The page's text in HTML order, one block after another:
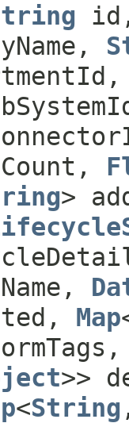
>
Map
>>
<String